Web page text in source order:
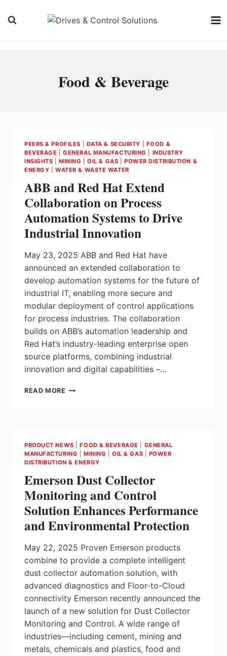
Food & Beverage
PEERS & PROFILES DATA & SECURITY
FOOD &
BEVERAGE |GENERAL MANUFACTURING
INDUSTRY
INSIGHTS |MINING |OIL & GAS
POWER DISTRIBUTION &
ENERGY |WATER & WASTE WATER
ABB and Red Hat Extend
Collaboration on Process
Automation Systems to Drive
Industrial Innovation
May 23, 2025 ABB and Red Hat have
announced an extended collaboration to
develop automation systems for the future of
industrial IT, enabling more secure and
modular deployment of control applications
for process industries. The collaboration
builds on ABB’s automation leadership and
Red Hat’s industry-leading enterprise open
source platforms, combining industrial
innovation and digital capabilities –…
READ MORE ABB
ON
PROCESS
SYSTEMS
TO
DRIVE
INDUSTRIAL
INNOVATION
PRODUCT NEWS |FOOD & BEVERAGE
GENERAL
MANUFACTURING
MINING |OIL & GAS
POWER
DISTRIBUTION & ENERGY
Emerson Dust Collector
Monitoring and Control
Solution Enhances Performance
and Environmental Protection
May 22, 2025 Proven Emerson products
combine to provide a complete intelligent
dust collector automation solution, with
advanced diagnostics and Floor-to-Cloud
connectivity Emerson recently announced the
launch of a new solution for Dust Collector
Monitoring and Control. A wide range of
industries—including cement, mining and
metals, chemicals and plastics, food and